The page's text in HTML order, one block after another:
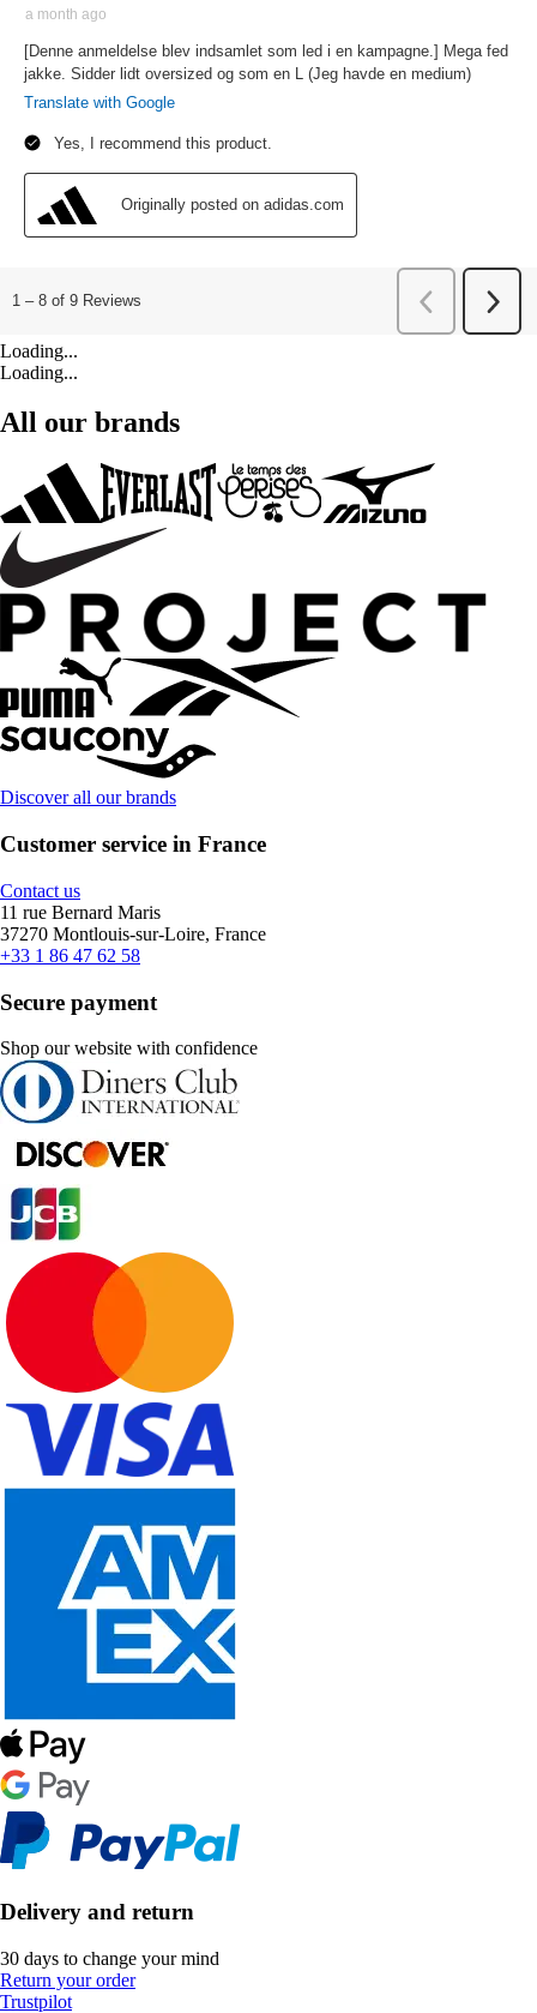
Loading...
Loading...
All our brands
Discover all our brands
Customer service in France
Contact us
11 rue Bernard Maris
37270 Montlouis-sur-Loire, France
+33 1 86 47 62 58
Secure payment
Shop our website with confidence
Delivery and return
30 days to change your mind
Return your order
Trustpilot